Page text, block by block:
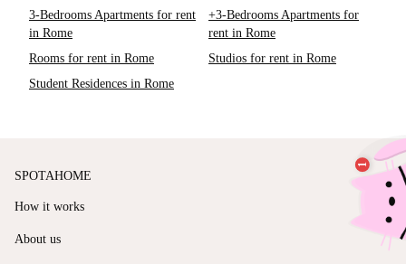
3-Bedrooms Apartments for rent
in Rome
+3-Bedrooms Apartments for
rent in Rome
Rooms for rent in Rome
Studios for rent in Rome
Student Residences in Rome
SPOTAHOME
How it works
About us